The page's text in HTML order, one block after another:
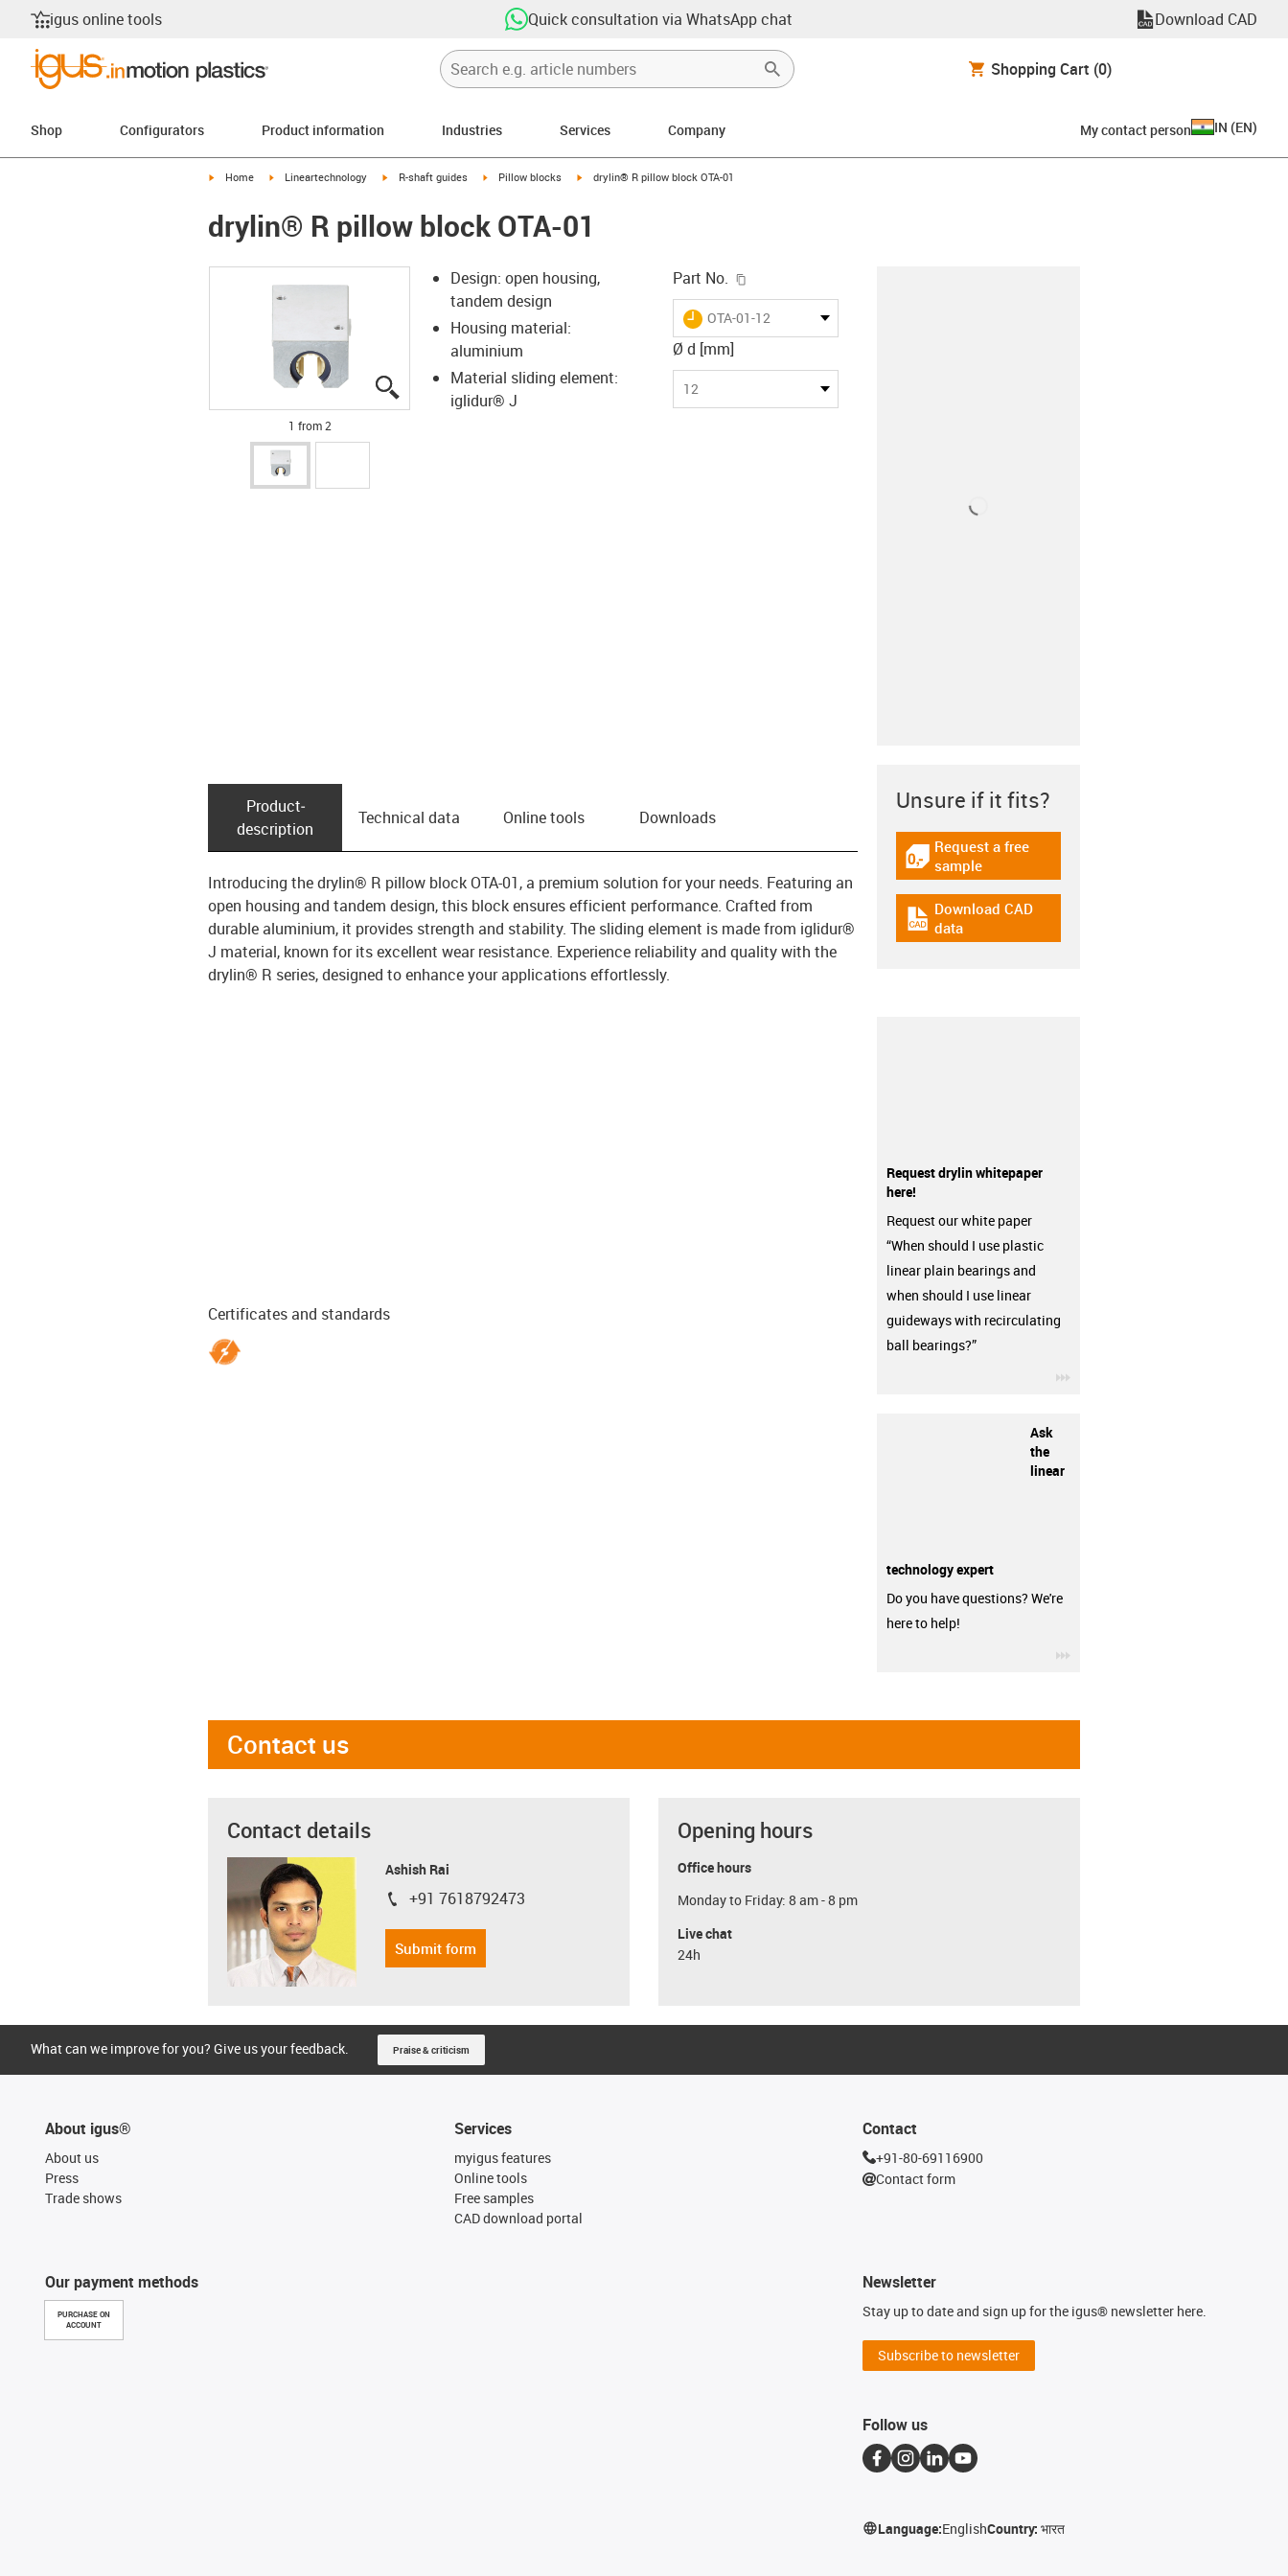
igus online tools Quick consultation via WhatsApp chat Download CAD
Shopping Cart (0)
Shop Configurators Product information Industries Services Company My contact person IN (EN)
igus-icon-arrow-right
Home igus-icon-arrow-right
Lineartechnology igus-icon-arrow-right
R-shaft guides igus-icon-arrow-right
Pillow blocks igus-icon-arrow-right
drylin® R pillow block OTA-01
drylin® R pillow block OTA-01
igus-icon-lupe
igus-icon-lupe
1 from 2
Design: open housing,
tandem design
Housing material:
aluminium
Material sliding element:
iglidur® J
Part No.
igus-icon-lieferzeit
OTA-01-12
Ø d [mm]
12
Product­
description
Technical data Online tools Downloads
Introducing the drylin® R pillow block OTA-01, a premium solution for your needs. Featuring an
open housing and tandem design, this block ensures efficient performance. Crafted from
durable aluminium, it provides strength and stability. The sliding element is made from iglidur®
J material, known for its excellent wear resistance. Experience reliability and quality with the
drylin® R series, designed to enhance your applications effortlessly.
Certificates and standards
Unsure if it fits?
igus-icon-gratismuster
Request a free
sample
igus-icon-cad-dateien
Download CAD
data
Request drylin whitepaper
here!
Request our white paper
“When should I use plastic
linear plain bearings and
when should I use linear
guideways with recirculating
ball bearings?”
Ask
the
linear
technology expert
Do you have questions? We're
here to help!
Contact us
Contact details
Ashish Rai
igus-icon-phone
+91 7618792473
Submit form
Opening hours
Office hours
Monday to Friday: 8 am - 8 pm
Live chat
24h
What can we improve for you? Give us your feedback. Praise & criticism
About igus®
About us
Press
Trade shows
Our payment methods
PURCHASE ON
ACCOUNT
Services
myigus features
Online tools
Free samples
CAD download portal
Contact
+91-80-69116900
Contact form
Newsletter
Stay up to date and sign up for the igus® newsletter here.
Subscribe to newsletter
Follow us
Language:EnglishCountry:भारत